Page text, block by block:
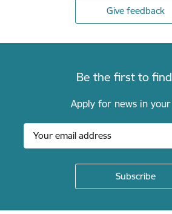
Give feedback
Be the first to
Apply for news in